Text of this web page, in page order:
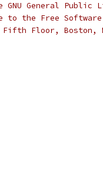
General Public
the Free Software
Floor, Boston,